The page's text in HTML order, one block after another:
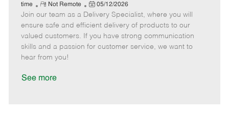
a
t
e
g
o
b
I
d
b
T
y
p
time
R
e
m
o
t
e
Not Remote
P
o
s
t
e
05/12/2026
Join our team as a Delivery Specialist, where you will
ensure safe and efficient delivery of products to our
valued customers. If you have strong communication
skills and a passion for customer service, we want to
hear from you!
See more